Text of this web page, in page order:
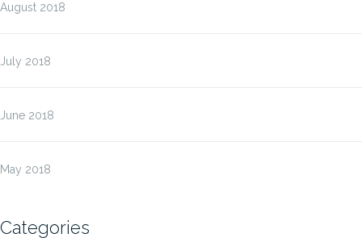
August 2018
July 2018
June 2018
May 2018
Categories